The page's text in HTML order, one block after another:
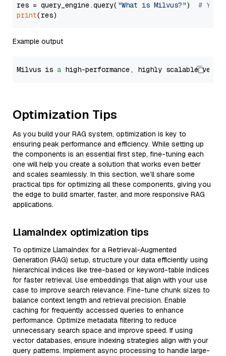
res = query_engine.query( "What is Milvus?") # You
print
Example output
Milvus is a high-performance, highly scalable
Optimization Tips
As you build your RAG system, optimization is key to
ensuring peak performance and efficiency. While setting up
the components is an essential first step, fine-tuning each
one will help you create a solution that works even better
and scales seamlessly. In this section, we’ll share some
practical tips for optimizing all these components, giving you
the edge to build smarter, faster, and more responsive RAG
applications.
LlamaIndex optimization tips
To optimize LlamaIndex for a Retrieval-Augmented
Generation (RAG) setup, structure your data efficiently using
hierarchical indices like tree-based or keyword-table indices
for faster retrieval. Use embeddings that align with your use
case to improve search relevance. Fine-tune chunk sizes to
balance context length and retrieval precision. Enable
caching for frequently accessed queries to enhance
performance. Optimize metadata filtering to reduce
unnecessary search space and improve speed. If using
vector databases, ensure indexing strategies align with your
query patterns. Implement async processing to handle large-